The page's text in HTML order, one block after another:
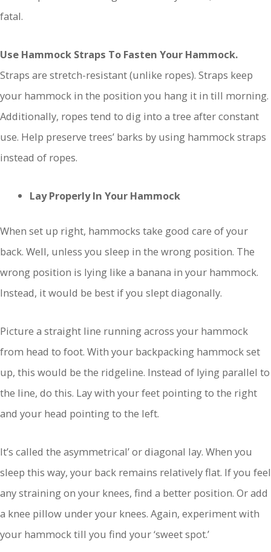
fatal.
Use Hammock Straps To Fasten Your Hammock.
Straps are stretch-resistant (unlike ropes). Straps keep
your hammock in the position you hang it in till morning.
Additionally, ropes tend to dig into a tree after constant
use. Help preserve trees’ barks by using hammock straps
instead of ropes.
Lay Properly In Your Hammock
When set up right, hammocks take good care of your
back. Well, unless you sleep in the wrong position. The
wrong position is lying like a banana in your hammock.
Instead, it would be best if you slept diagonally.
Picture a straight line running across your hammock
from head to foot. With your backpacking hammock set
up, this would be the ridgeline. Instead of lying parallel to
the line, do this. Lay with your feet pointing to the right
and your head pointing to the left.
It’s called the asymmetrical’ or diagonal lay. When you
sleep this way, your back remains relatively flat. If you feel
any straining on your knees, find a better position. Or add
a knee pillow under your knees. Again, experiment with
your hammock till you find your ‘sweet spot.’